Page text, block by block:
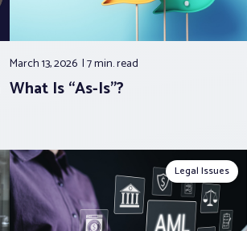
March 13, 2026 7 min.read
What Is “As-Is”?
Legal Issues